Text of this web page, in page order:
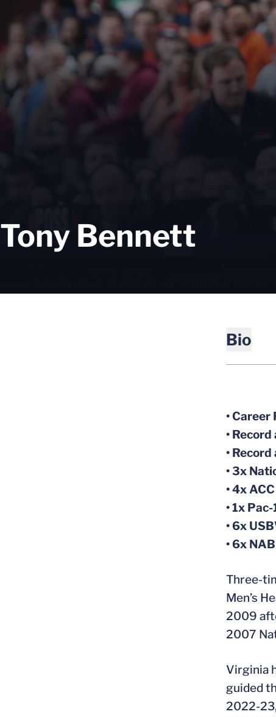
Tony Bennett
Bio
•
•
•
• 3x
• 4x
• 1x
• 6x
• 6x
Three-
Men’s
2009
2007
Virginia
guided
2022-